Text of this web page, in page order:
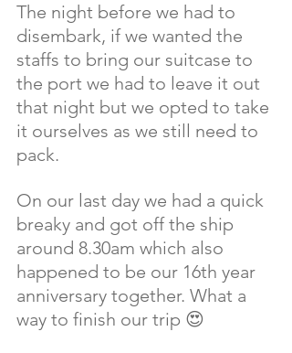
The night before we had to
disembark, if we wanted the
staffs to bring our suitcase to
the port we had to leave it out
that night but we opted to take
it ourselves as we still need to
pack.
On our last day we had a quick
breaky and got off the ship
around 8.30am which also
happened to be our 16th year
anniversary together. What a
way to finish our trip 😍